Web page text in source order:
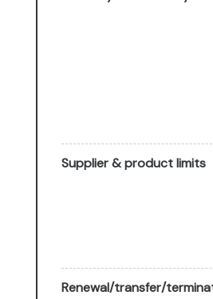
Supplier & product limits
Renewal/transfer/